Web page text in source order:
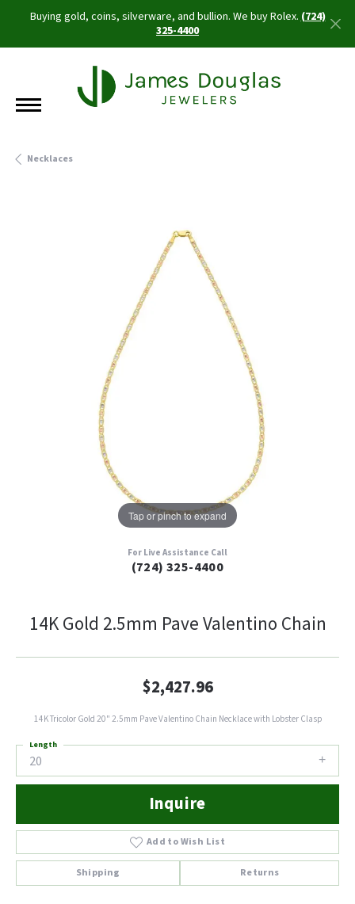
Buying gold, coins, silverware, and bullion. We buy Rolex.(724)
325-4400
Necklaces
Tap or pinch to expand
For Live Assistance Call
(724) 325-4400
14K Gold 2.5mm Pave Valentino Chain
$2,427.96
14K Tricolor Gold 20" 2.5mm Pave Valentino Chain Necklace with Lobster Clasp
20
Length
Inquire
Add to Wish List
Shipping Returns